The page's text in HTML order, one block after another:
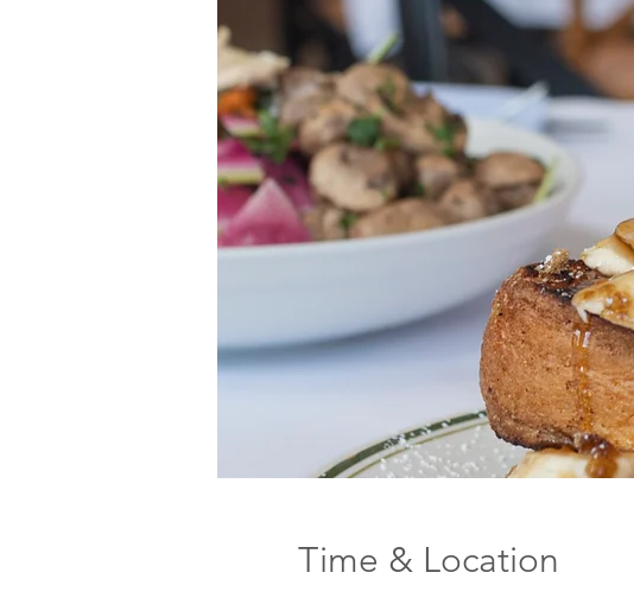
Time & Location